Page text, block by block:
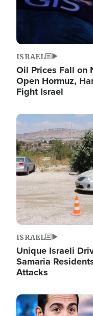
ISRAEL
Oil Prices Fall on
Open Hormuz,
Fight Israel
Image
ISRAEL
Unique Israeli
Samaria
Attacks
Image